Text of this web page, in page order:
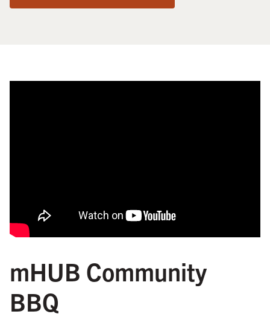
mHUB Community
BBQ